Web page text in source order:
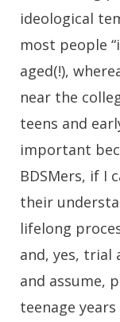
ideological
most people
aged(!),
near the
teens and
important
BDSMers, if I
their
lifelong
and, yes, trial
and assume,
teenage